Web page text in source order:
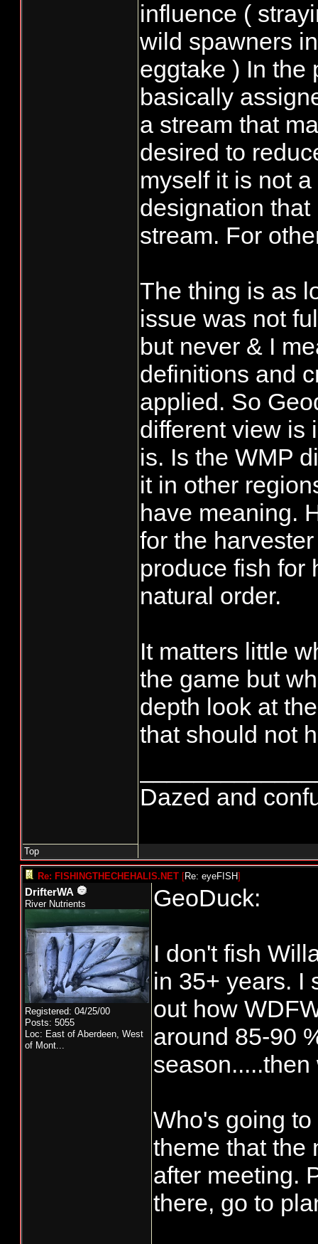
influence (
wild spawners
eggtake ) In the
basically
a stream that
desired to
myself it is not
designation
stream. For
The thing is as
issue was not
but never & I
definitions and
applied. So
different view is
is. Is the WMP
it in other
have meaning.
for the
produce fish for
natural order.
It matters little
the game but
depth look at
that should not
Dazed and
Top
Re: FISHINGTHECHEHALIS.NET [Re: eyeFISH]
DrifterWA
River Nutrients
Registered: 04/25/00
Posts: 5055
Loc: East of Aberdeen, West
of Mont...
GeoDuck:
I don't fish
in 35+ years. I
out how
around 85-90
Who's going
theme that the
after meeting.
there, go to